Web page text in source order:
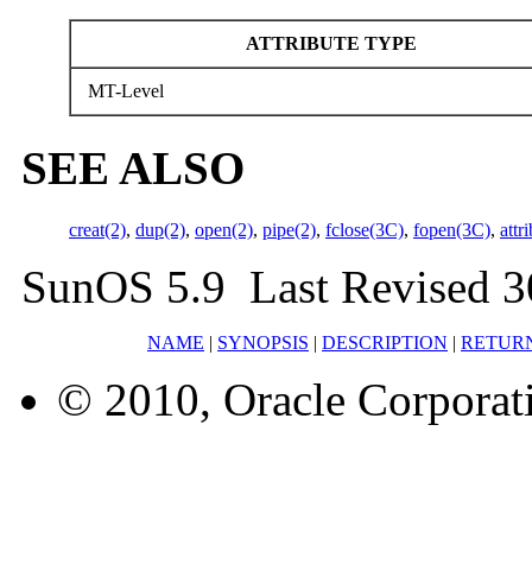
ATTRIBUTE TYPE
MT-Level
SEE ALSO
creat(2), dup(2), open(2), pipe(2), fclose(3C), fopen(3C),
SunOS 5.9 Last Revised
NAME | SYNOPSIS | DESCRIPTION |
© 2010, Oracle